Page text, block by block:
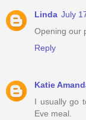
Linda July
Opening our
Reply
Katie
I usually go
Eve meal.